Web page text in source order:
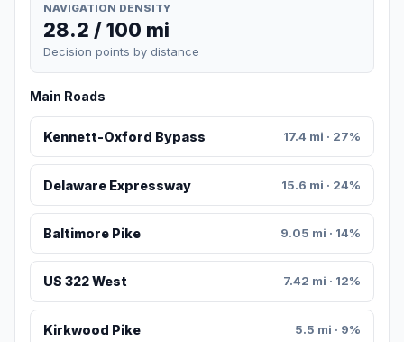
NAVIGATION DENSITY
28.2 / 100 mi
Decision points by distance
Main Roads
Kennett-Oxford Bypass 17.4 mi · 27%
Delaware Expressway 15.6 mi · 24%
Baltimore Pike 9.05 mi · 14%
US 322 West 7.42 mi · 12%
Kirkwood Pike 5.5 mi · 9%